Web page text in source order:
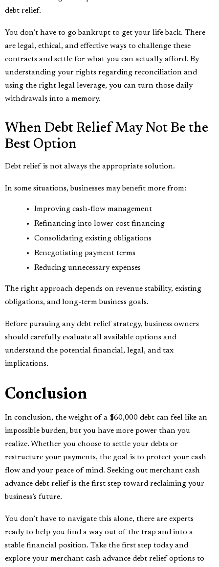
debt relief.
You don’t have to go bankrupt to get your life back. There
are legal, ethical, and effective ways to challenge these
contracts and settle for what you can actually afford. By
understanding your rights regarding reconciliation and
using the right legal leverage, you can turn those daily
withdrawals into a memory.
When Debt Relief May Not Be the
Best Option
Debt relief is not always the appropriate solution.
In some situations, businesses may benefit more from:
Improving cash-flow management
Refinancing into lower-cost financing
Consolidating existing obligations
Renegotiating payment terms
Reducing unnecessary expenses
The right approach depends on revenue stability, existing
obligations, and long-term business goals.
Before pursuing any debt relief strategy, business owners
should carefully evaluate all available options and
understand the potential financial, legal, and tax
implications.
Conclusion
In conclusion, the weight of a $60,000 debt can feel like an
impossible burden, but you have more power than you
realize. Whether you choose to settle your debts or
restructure your payments, the goal is to protect your cash
flow and your peace of mind. Seeking out merchant cash
advance debt relief is the first step toward reclaiming your
business’s future.
You don’t have to navigate this alone, there are experts
ready to help you find a way out of the trap and into a
stable financial position. Take the first step today and
explore your merchant cash advance debt relief options to